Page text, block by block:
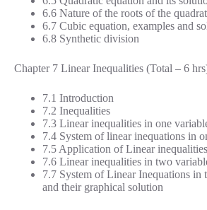
6.6 Nature of the roots of the
6.7 Cubic equation, examples and
6.8 Synthetic division
Chapter 7 Linear Inequalities (Total – 6
7.1 Introduction
7.2 Inequalities
7.3 Linear inequalities in one
7.4 System of linear inequations in
7.5 Application of Linear inequalities
7.6 Linear inequalities in two
7.7 System of Linear Inequations in
and their graphical solution